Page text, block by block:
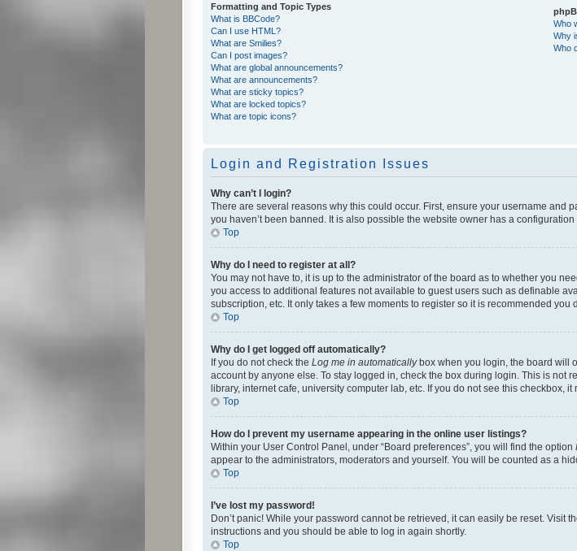
Formatting and Topic Types
What is BBCode?
Can I use HTML?
What are Smilies?
Can I post images?
What are global announcements?
What are announcements?
What are sticky topics?
What are locked topics?
What are topic icons?
Who
Why
Who
Login and Registration Issues
Why can’t I login?
There are several reasons why this could occur. First, ensure your username and
you haven’t been banned. It is also possible the website owner has a
Top
Why do I need to register at all?
You may not have to, it is up to the administrator of the board as to whether you
you access to additional features not available to guest users such as definable
subscription, etc. It only takes a few moments to register so it is recommended you
Top
Why do I get logged off automatically?
If you do not check the Log me in automaticallybox when you login, the board will
account by anyone else. To stay logged in, check the box during login. This is not
library, internet cafe, university computer lab, etc. If you do not see this checkbox,
Top
How do I prevent my username appearing in the online user listings?
Within your User Control Panel, under “Board preferences”, you will find the option
appear to the administrators, moderators and yourself. You will be counted as a
Top
I’ve lost my password!
Don’t panic! While your password cannot be retrieved, it can easily be reset. Visit
instructions and you should be able to log in again shortly.
Top